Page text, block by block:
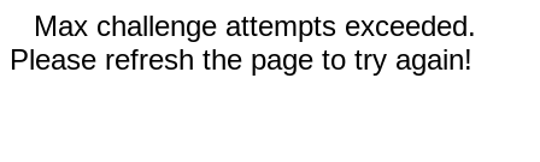
Max challenge attempts exceeded.
Please refresh the page to try again!